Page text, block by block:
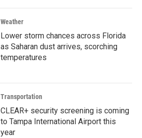
Weather
Lower storm chances across Florida
as Saharan dust arrives, scorching
temperatures
Transportation
CLEAR+ security screening is coming
to Tampa International Airport this
year